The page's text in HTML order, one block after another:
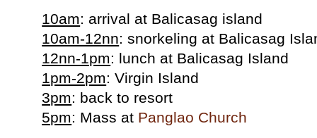
10am: arrival at Balicasag island
10am-12nn: snorkeling at Balicasag
12nn-1pm: lunch at Balicasag Island
1pm-2pm: Virgin Island
3pm: back to resort
5pm: Mass at Panglao Church